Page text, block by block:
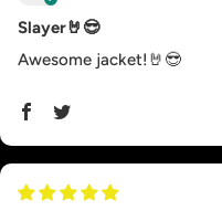
Slayer🤘😎
Awesome jacket!🤘😎